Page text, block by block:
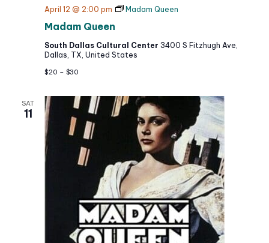
Madam Queen
April 12 @ 2:00 pm Madam Queen
South Dallas Cultural Center 3400 S Fitzhugh Ave,
Dallas, TX, United States
$20 – $30
SAT
11